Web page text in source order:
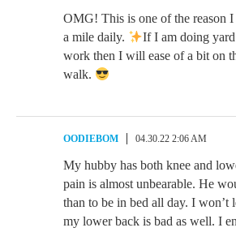
OMG! This is one of the reason
a mile daily.
If I am doing yard
work then I will ease of a bit on
walk.
OODIEBOM 04.30.22 2:06 AM
My hubby has both knee and
pain is almost unbearable. He
than to be in bed all day. I won’t
my lower back is bad as well. I